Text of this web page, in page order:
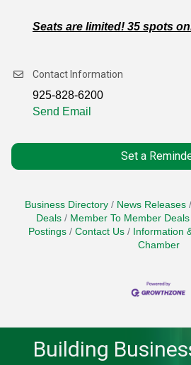
Seats are limited! 35 spots
Contact Information
925-828-6200
Send Email
Set a
Business Directory News Releases
Deals
Member To Member Deals
Postings
Contact Us Information
Chamber
Building